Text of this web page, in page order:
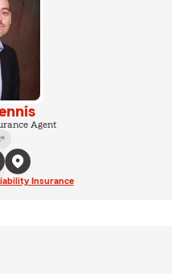
Agent
Insurance